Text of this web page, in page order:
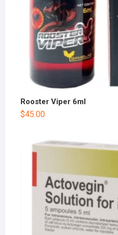
Rooster Viper 6ml
$45.00